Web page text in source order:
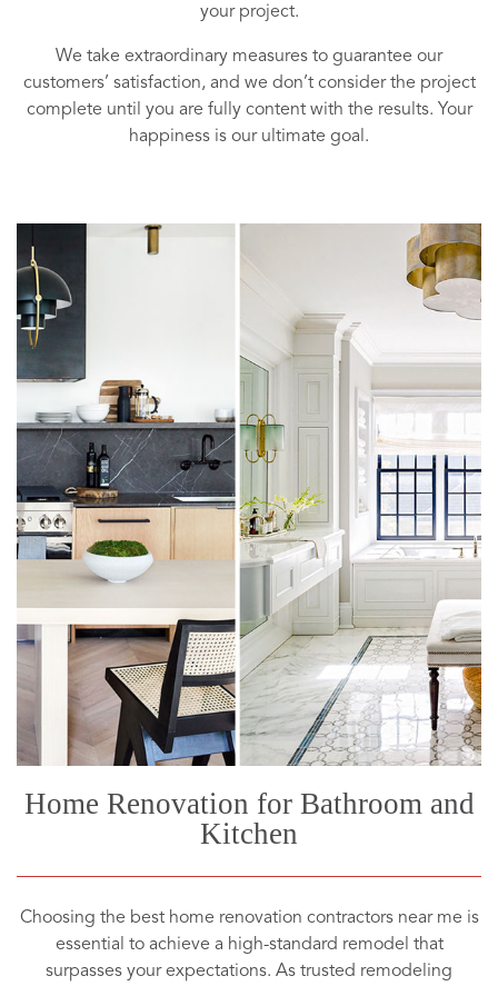
your project.
We take extraordinary measures to guarantee our
customers’ satisfaction, and we don’t consider the project
complete until you are fully content with the results. Your
happiness is our ultimate goal.
Home Renovation for Bathroom and
Kitchen
Choosing the best home renovation contractors near me is
essential to achieve a high-standard remodel that
surpasses your expectations. As trusted remodeling